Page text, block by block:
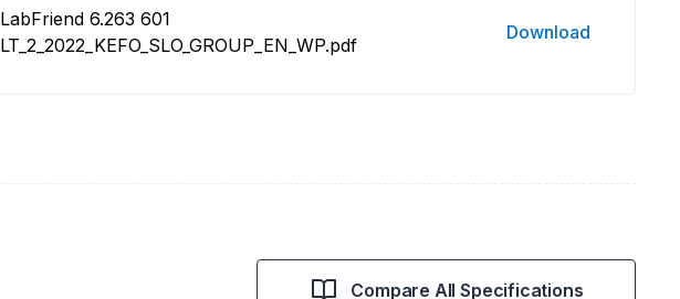
LabFriend 6.263 601
LT_2_2022_KEFO_SLO_GROUP_EN_WP.pdf
Download
Compare All Specifications